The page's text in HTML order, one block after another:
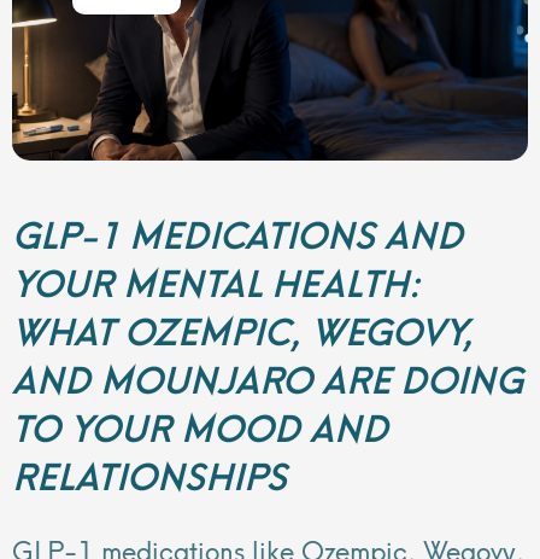
GLP-1 MEDICATIONS AND
YOUR MENTAL HEALTH:
WHAT OZEMPIC, WEGOVY,
AND MOUNJARO ARE DOING
TO YOUR MOOD AND
RELATIONSHIPS
GLP-1 medications like Ozempic, Wegovy,